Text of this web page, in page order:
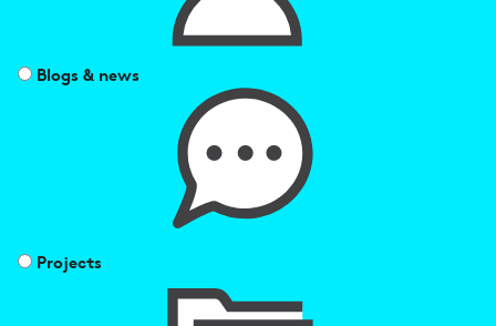
Blogs & news
Projects